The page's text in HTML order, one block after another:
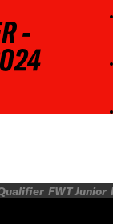
-
FWT Junior